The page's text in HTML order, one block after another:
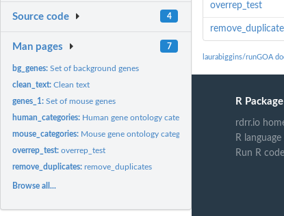
Source code 4
Man pages 7
bg_genes:Set of background genes
clean_text:Clean text
genes_1:Set of mouse genes
human_categories: Human gene ontology categories
mouse_categories: Mouse gene ontology categories
overrep_test:overrep_test
remove_duplicates:remove_duplicates
Browse all...
overrep_test
laurabiggins/runGOA
R
rdrr.io
R
Run R